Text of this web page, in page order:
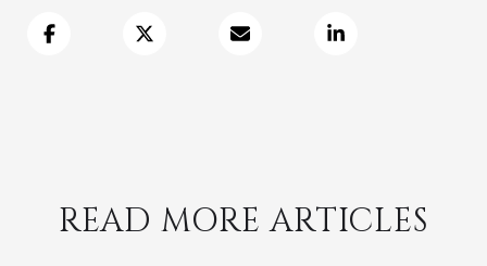
READ MORE ARTICLES